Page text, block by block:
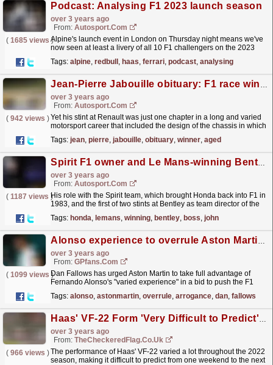
Podcast: Analysing F1 2023 launch season
over 3 years ago
From: Autosport.com
( 1685 views )
Alpine's launch event in London on Thursday night means we've
now seen at least a livery of all 10 F1 challengers on the 2023
Tags: alpine, redbull , haas, ferrari, podcast, analysing
Jean-Pierre Jabouille obituary: F1 race winner dies aged 80
over 3 years ago
From: Autosport.com
( 942 views )Yet his stint at Renault was just one chapter in a long and varied
motorsport career that included the design of the chassis in which
Tags: jean, pierre, jabouille, obituary, winner, aged
Spirit F1 owner and Le Mans-winning Bentley team boss John Wickham dies aged 73
over 3 years ago
From: Autosport.com
( 1187 views )His role with the Spirit team, which brought Honda back into F1 in
1983, and the first of two stints at Bentley as team director of the
Tags: honda, lemans, winning, bentley, boss, john
Alonso experience to overrule Aston Martin 'arrogance'
over 3 years ago
From: GPfans.com
( 1099 views )Dan Fallows has urged Aston Martin to take full advantage of
Fernando Alonso's "varied experience" in a bid to push the F1
Tags: alonso, astonmartin, overrule, arrogance, dan, fallows
Haas' VF-22 Form 'Very Difficult to Predict' Throughout 2022 - Guenther Steiner
over 3 years ago
From: TheCheckeredFlag.co.uk
( 966 views )The performance of Haas' VF-22 varied a lot throughout the 2022
season, making it difficult to predict from one weekend to the next